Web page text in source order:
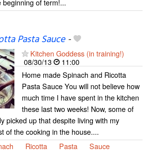
beginning of term!...
Pasta Sauce-
Kitchen Goddess (in training!)
08/30/13
11:00
Home made Spinach and Ricotta
Pasta Sauce You will not believe how
much time I have spent in the kitchen
these last two weeks! Now, some of
picked up that despite living with my
of the cooking in the house....
Ricotta Pasta Sauce